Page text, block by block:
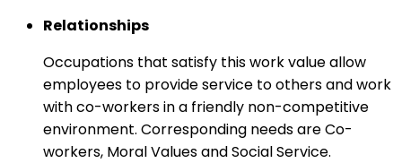
Relationships
Occupations that satisfy this work value allow
employees to provide service to others and work
with co-workers in a friendly non-competitive
environment. Corresponding needs are Co-
workers, Moral Values and Social Service.